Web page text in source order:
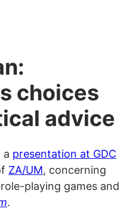
choices
advice
a presentation at GDC
ZA/UM, concerning
playing games and
.